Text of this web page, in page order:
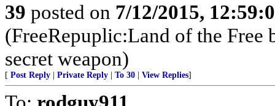
39 posted on 7/12/2015,
(FreeRepuplic:Land of the Free
secret weapon)
[ Post Reply Private Reply To 30 View Replies]